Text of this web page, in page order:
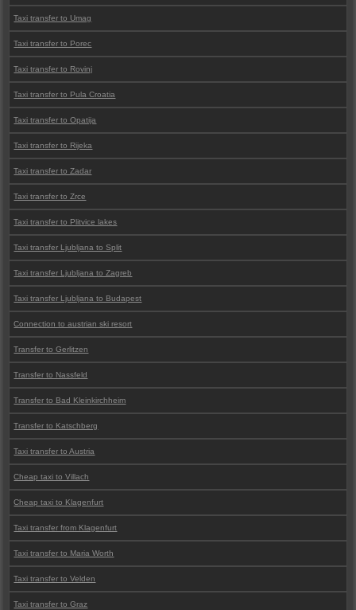
Taxi transfer to Umag
Taxi transfer to Porec
Taxi transfer to Rovinj
Taxi transfer to Pula Croatia
Taxi transfer to Opatija
Taxi transfer to Rijeka
Taxi transfer to Zadar
Taxi transfer to Zrce
Taxi transfer to Plitvice lakes
Taxi transfer Ljubljana to Split
Taxi transfer Ljubljana to Zagreb
Taxi transfer Ljubljana to Budapest
Connection to austrian ski resort
Transfer to Gerlitzen
Transfer to Nassfeld
Transfer to Bad Kleinkirchheim
Transfer to Katschberg
Taxi transfer to Austria
Cheap taxi to Villach
Cheap taxi to Klagenfurt
Taxi transfer from Klagenfurt
Taxi transfer to Maria Worth
Taxi transfer to Velden
Taxi transfer to Graz